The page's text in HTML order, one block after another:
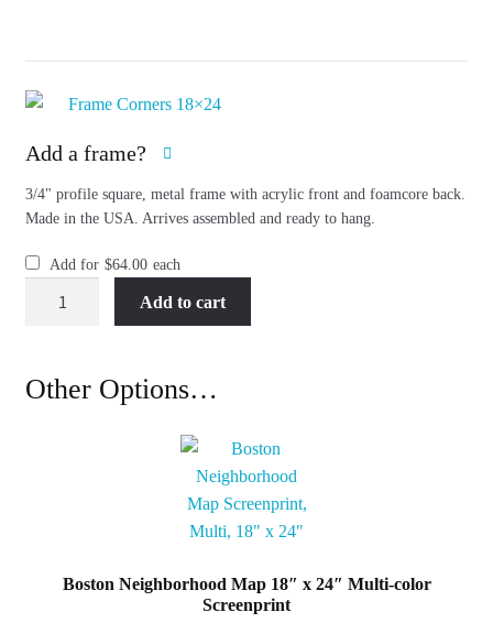
Add a frame?
3/4" profile square, metal frame with acrylic front and foamcore back.
Made in the USA. Arrives assembled and ready to hang.
Add for $64.00 each
x
quantity
Add to cart
Other Options…
Boston Neighborhood Map 18″ x 24″ Multi-color
Screenprint